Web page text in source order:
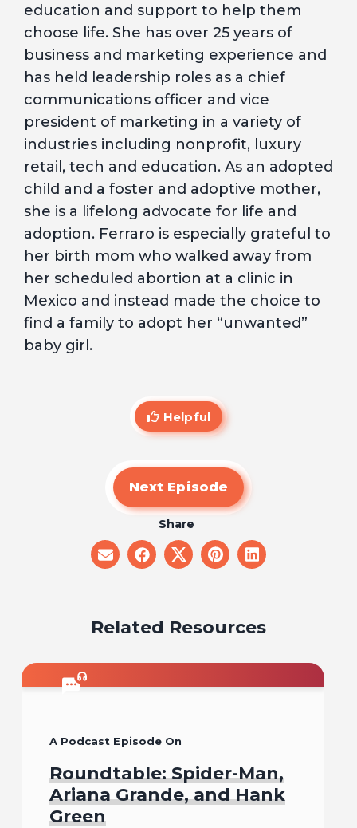
education and support to help them
choose life. She has over 25 years of
business and marketing experience and
has held leadership roles as a chief
communications officer and vice
president of marketing in a variety of
industries including nonprofit, luxury
retail, tech and education. As an adopted
child and a foster and adoptive mother,
she is a lifelong advocate for life and
adoption. Ferraro is especially grateful to
her birth mom who walked away from
her scheduled abortion at a clinic in
Mexico and instead made the choice to
find a family to adopt her “unwanted”
baby girl.
Helpful
Next Episode
Share
share
on
share
on
share
on
share
on
share
on
Related Resources
A Podcast Episode On
Roundtable: Spider-Man,
Ariana Grande, and Hank
Green